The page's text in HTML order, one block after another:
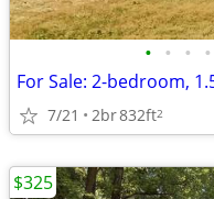
• • • •
For Sale: 2-bedroom,
7/21 2br832ft2
$325